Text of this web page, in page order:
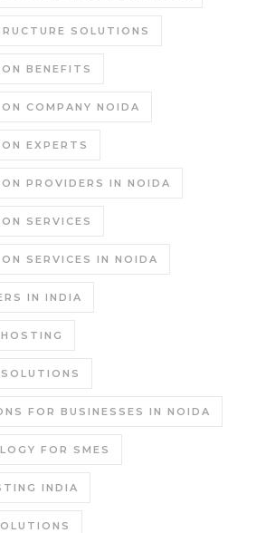
SOLUTIONS
BENEFITS
COMPANY NOIDA
EXPERTS
PROVIDERS IN NOIDA
SERVICES
SERVICES IN NOIDA
IN INDIA
FOR BUSINESSES IN NOIDA
FOR SMES
INDIA